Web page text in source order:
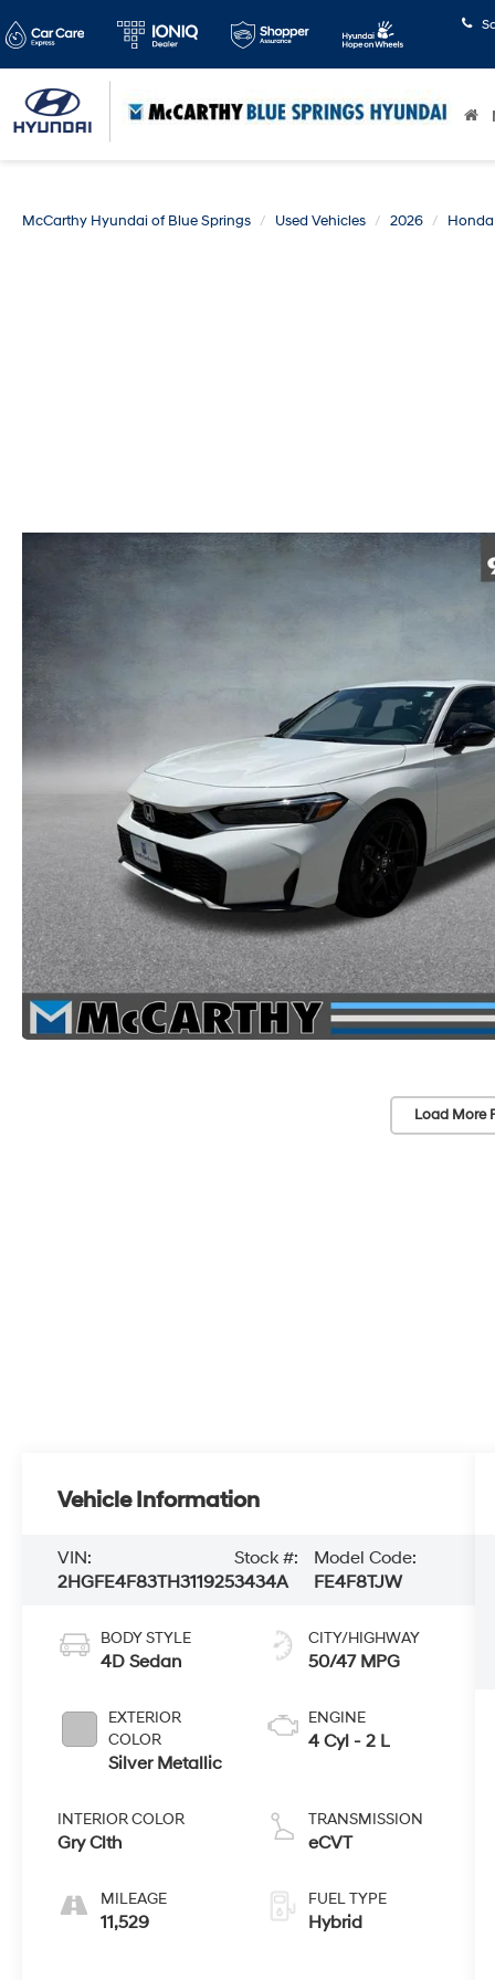
McCarthy Hyundai of Blue Springs Used Vehicles 2026 Honda
Load More
Vehicle Information
VIN:
2HGFE4F83TH311925
Stock #:
3434A
Model Code:
FE4F8TJW
BODY STYLE
4D Sedan
EXTERIOR
COLOR
Silver Metallic
INTERIOR COLOR
Gry Clth
MILEAGE
11,529
CITY/HIGHWAY
50/47 MPG
ENGINE
4 Cyl - 2 L
TRANSMISSION
eCVT
FUEL TYPE
Hybrid